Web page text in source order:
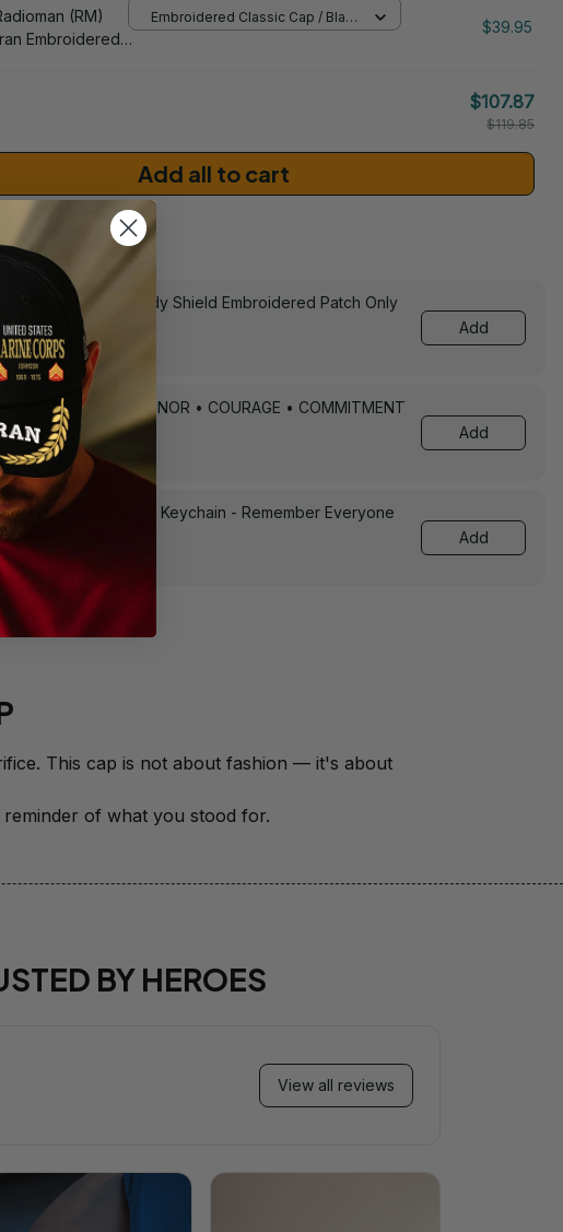
(RM)
Embroidered
Embroidered Classic Cap / Black
/ One Size
$39.95
$107.87
$119.85
Add all to cart
Accessories
214 Retired Still Ready Shield Embroidered Patch Only
Add
Navy Keychain – HONOR • COURAGE • COMMITMENT
Add
Friday Embroidered Keychain - Remember Everyone
- 0139
Add
of what you stood for.
BY HEROES
View all reviews